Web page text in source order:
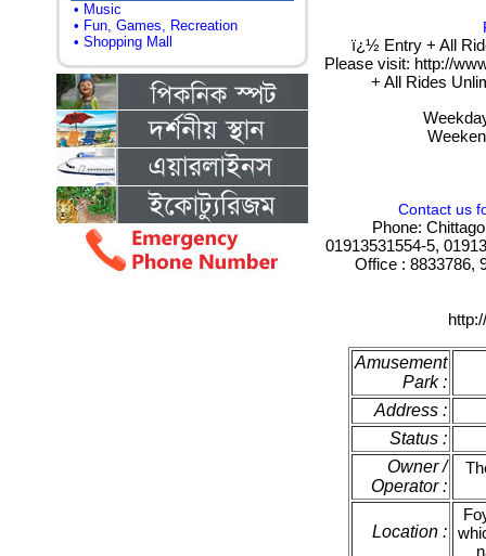
• Music
• Fun, Games, Recreation
• Shopping Mall
ï¿½ Entry + All
Please visit: http://
+ All Rides
Contact us
Phone:
01913531554-5,
Office : 8833786,
Amusement
Park :
Address :
Status :
Owner /
Operator :
Location :